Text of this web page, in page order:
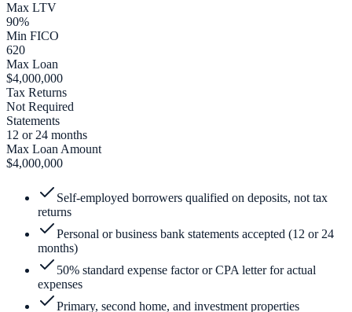
Max LTV
90%
Min FICO
620
Max Loan
$4,000,000
Tax Returns
Not Required
Statements
12 or 24 months
Max Loan Amount
$4,000,000
Self-employed borrowers qualified on deposits, not tax
returns
Personal or business bank statements accepted (12 or 24
months)
50% standard expense factor or CPA letter for actual
expenses
Primary, second home, and investment properties